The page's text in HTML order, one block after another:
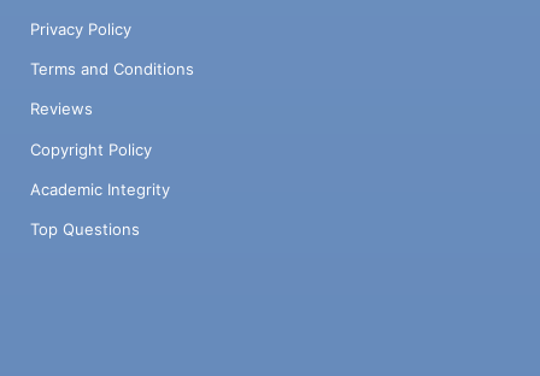
Privacy Policy
Terms and Conditions
Reviews
Copyright Policy
Academic Integrity
Top Questions